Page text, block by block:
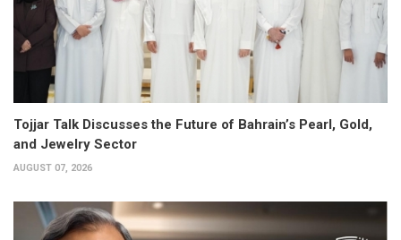
Tojjar Talk Discusses the Future of Bahrain’s Pearl, Gold,
and Jewelry Sector
AUGUST 07, 2026